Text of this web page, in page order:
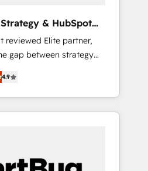
& HubSpot
reviewed Elite partner,
gap between strategy
System (GTM
and engineer a
revenue
a mess." ⚙️
4.9